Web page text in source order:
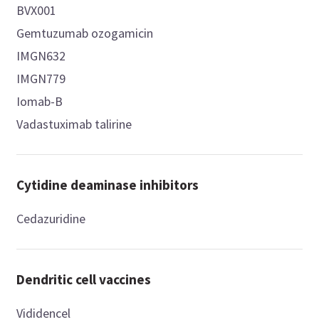
BVX001
Gemtuzumab ozogamicin
IMGN632
IMGN779
Iomab-B
Vadastuximab talirine
Cytidine deaminase inhibitors
Cedazuridine
Dendritic cell vaccines
Vididencel